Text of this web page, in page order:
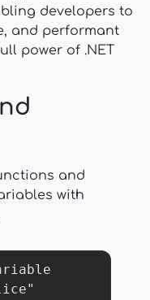
developers to
and performant
power of .NET
and
with